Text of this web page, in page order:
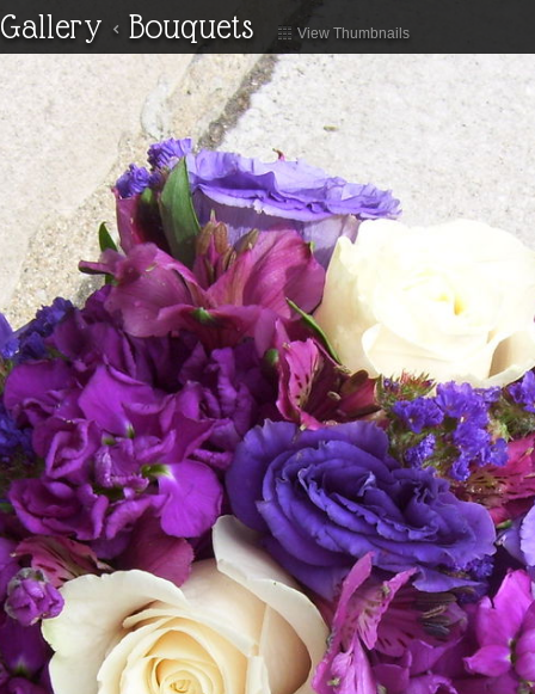
Gallery < Bouquets View Thumbnails